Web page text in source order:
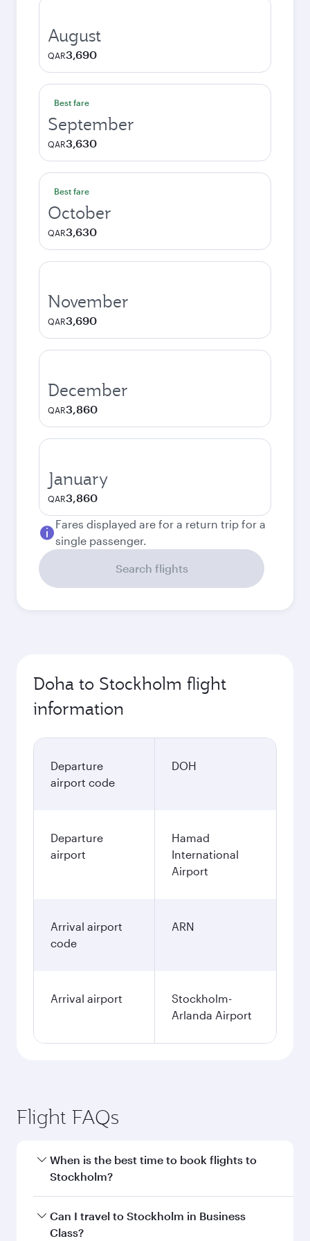
August
QAR3,690
Best fare
September
QAR3,630
Best fare
October
QAR3,630
November
QAR3,690
December
QAR3,860
January
QAR3,860
Fares displayed are for a return trip for a
single passenger.
Search flights
Doha to Stockholm flight
information
Departure
airport code
DOH
Departure
airport
Hamad
International
Airport
Arrival airport
code
ARN
Arrival airport
Stockholm-
Arlanda Airport
Flight FAQs
When is the best time to book flights to
Stockholm?
Book your flight to Stockholm early to enjoy the
best fares on your preferred travel dates. Fares
Can I travel to Stockholm in Business
Class?